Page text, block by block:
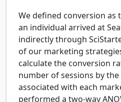
We defined conversion as
an individual arrived at
indirectly through
of our marketing
calculate the conversion
number of sessions by
associated with each
performed a two-way